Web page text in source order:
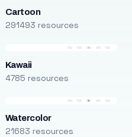
Cartoon
291493 resources
Kawaii
4785 resources
Watercolor
21683 resources